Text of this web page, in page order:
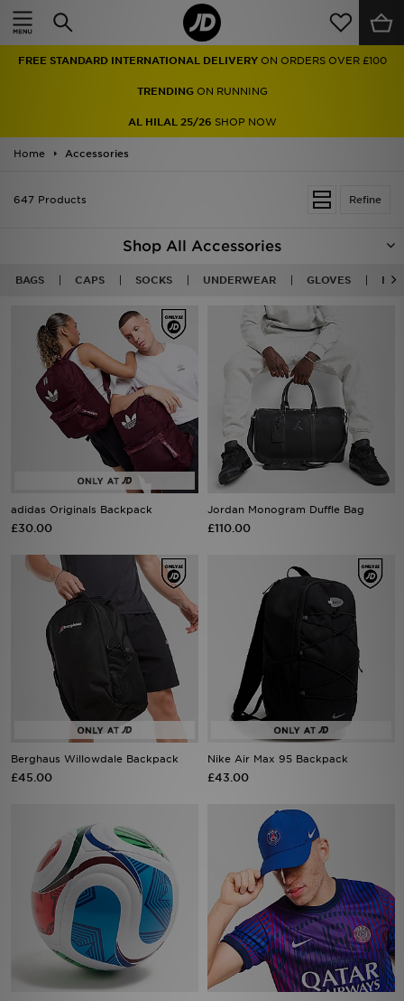
FREE STANDARD INTERNATIONAL DELIVERY ON ORDERS OVER £100
TRENDINGON RUNNING
AL HILAL 25/26 SHOP NOW
Home Accessories
Refine
647 Products
Shop All Accessories
BAGS CAPS SOCKS UNDERWEAR GLOVES
adidas Originals Backpack
£30.00
Jordan Monogram Duffle Bag
£110.00
Berghaus Willowdale Backpack
£45.00
Nike Air Max 95 Backpack
£43.00
Home
Men
Women
Accessories
Brands
Collections
Football